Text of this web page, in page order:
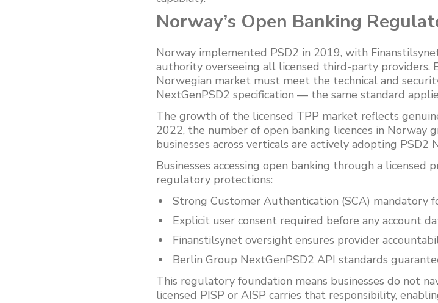
Norway’s Open Banking
Norway implemented PSD2 in 2019, with
authority overseeing all licensed third-party providers.
Norwegian market must meet the technical and
NextGenPSD2 specification — the same standard
The growth of the licensed TPP market reflects
2022, the number of open banking licences in Norway
businesses across verticals are actively adopting PSD2
Businesses accessing open banking through a
regulatory protections:
Strong Customer Authentication (SCA) mandatory
Explicit user consent required before any account
Finanstilsynet oversight ensures provider
Berlin Group NextGenPSD2 API standards
This regulatory foundation means businesses do not
licensed PISP or AISP carries that responsibility,